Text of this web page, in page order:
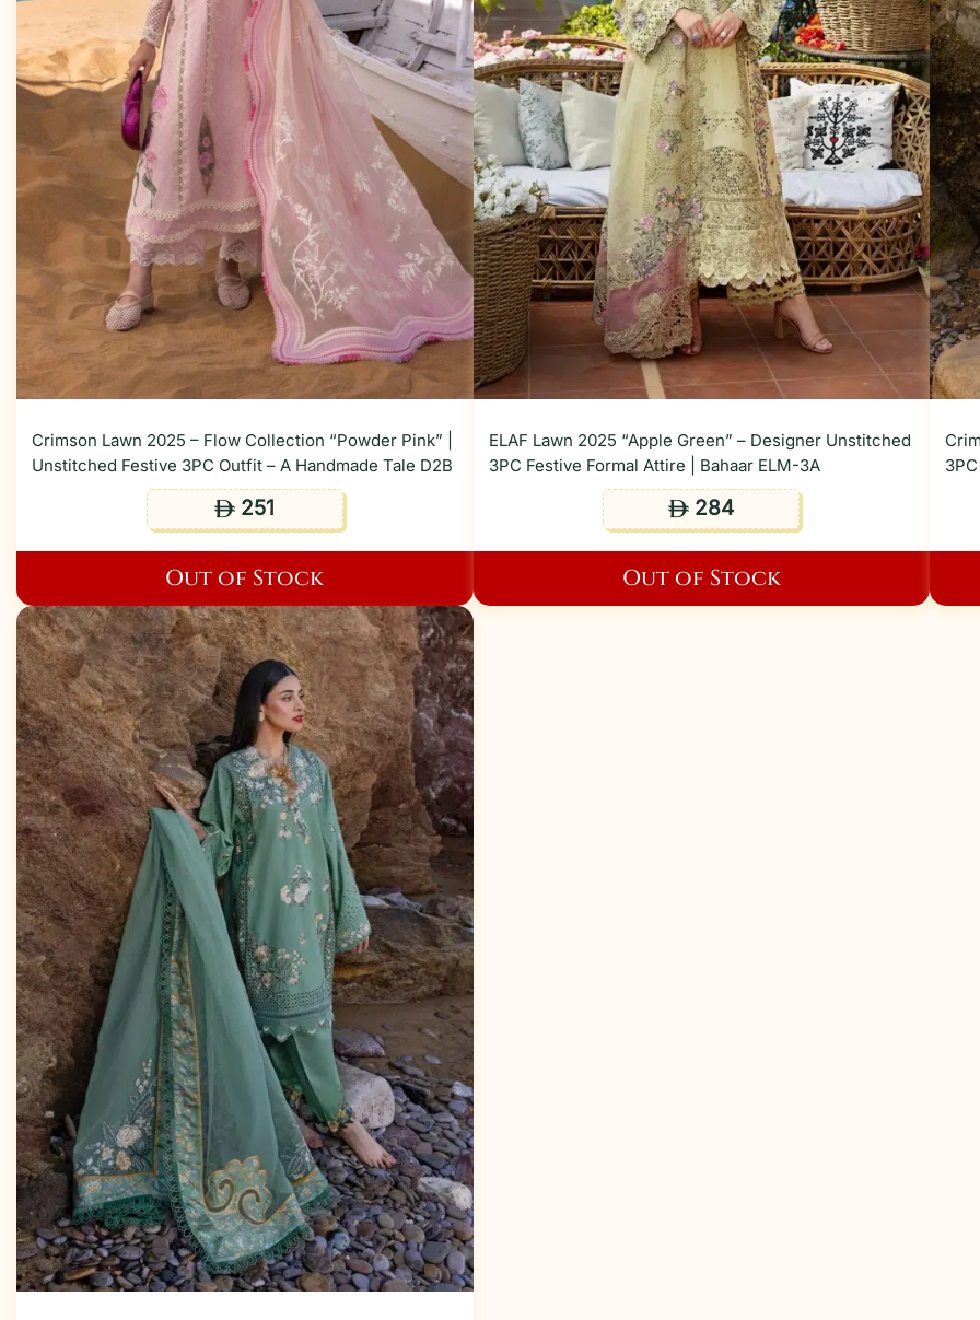
Crimson Lawn 2025 – Flow Collection “Powder Pink” |
Unstitched Festive 3PC Outfit – A Handmade Tale D2B
ê 251
Out of Stock
ELAF Lawn 2025 “Apple Green” – Designer Unstitched
3PC Festive Formal Attire | Bahaar ELM-3A
ê 284
Out of Stock